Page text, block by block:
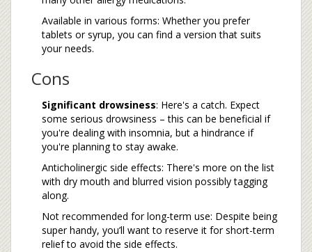
Available in various forms: Whether you prefer
tablets or syrup, you can find a version that suits
your needs.
Cons
Significant drowsiness: Here's a catch. Expect
some serious drowsiness – this can be beneficial if
you're dealing with insomnia, but a hindrance if
you're planning to stay awake.
Anticholinergic side effects: There's more on the list
with dry mouth and blurred vision possibly tagging
along.
Not recommended for long-term use: Despite being
super handy, you’ll want to reserve it for short-term
relief to avoid the side effects.